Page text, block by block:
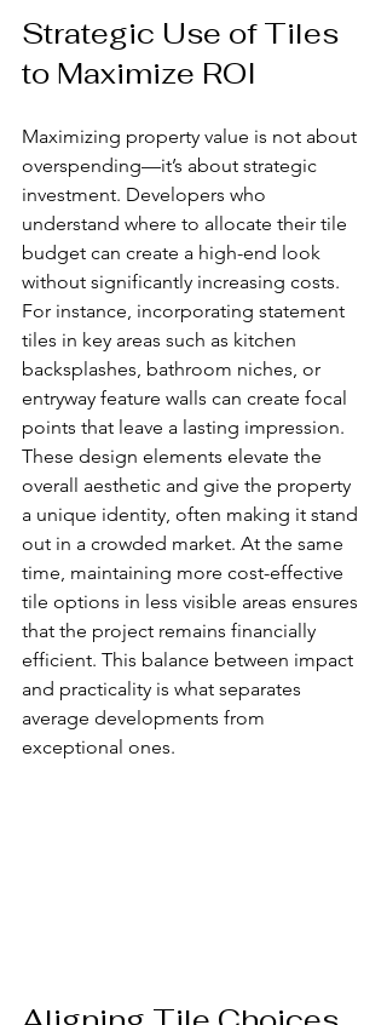
Strategic Use of Tiles
to Maximize ROI
Maximizing property value is not about
overspending—it’s about strategic
investment. Developers who
understand where to allocate their tile
budget can create a high-end look
without significantly increasing costs.
For instance, incorporating statement
tiles in key areas such as kitchen
backsplashes, bathroom niches, or
entryway feature walls can create focal
points that leave a lasting impression.
These design elements elevate the
overall aesthetic and give the property
a unique identity, often making it stand
out in a crowded market. At the same
time, maintaining more cost-effective
tile options in less visible areas ensures
that the project remains financially
efficient. This balance between impact
and practicality is what separates
average developments from
exceptional ones.